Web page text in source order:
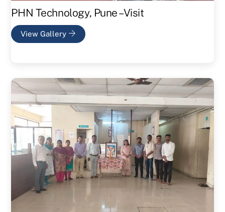
PHN Technology, Pune – Visit
View Gallery